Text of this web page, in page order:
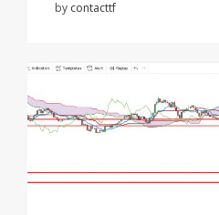
by contacttf